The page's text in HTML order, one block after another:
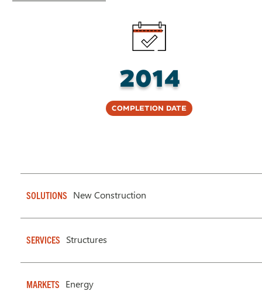
2014
Completion Date
SOLUTIONS New Construction
SERVICES Structures
MARKETS Energy